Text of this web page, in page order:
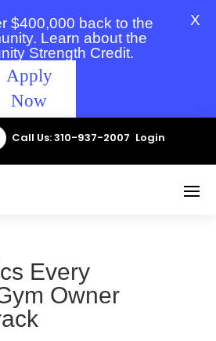
$400,000 back to the
Learn about the
Strength Credit.
Apply
Now
X
Call Us: 310-937-2007 Login
Every
Owner